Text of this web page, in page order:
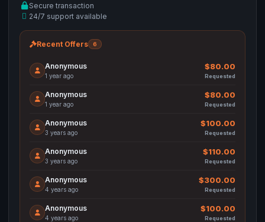
Secure transaction
24/7 support available
Recent Offers 6
Anonymous
1 year ago
$80.00
Requested
Anonymous
1 year ago
$80.00
Requested
Anonymous
3 years ago
$100.00
Requested
Anonymous
3 years ago
$110.00
Requested
Anonymous
4 years ago
$300.00
Requested
Anonymous
4 years ago
$100.00
Requested